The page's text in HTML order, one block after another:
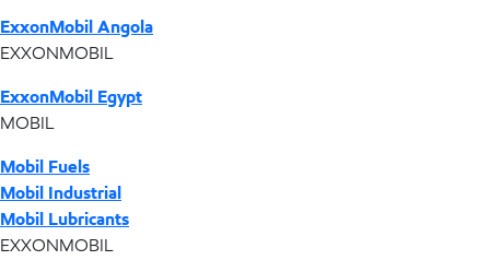
ExxonMobil Angola
EXXONMOBIL
ExxonMobil Egypt
MOBIL
Mobil Fuels
Mobil Industrial
Mobil Lubricants
EXXONMOBIL